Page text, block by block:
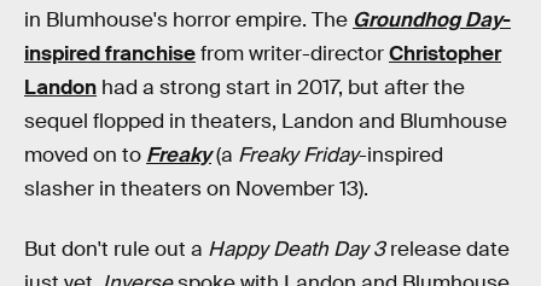
in Blumhouse's horror empire. The Groundhog Day-
inspired franchisefrom writer-directorChristopher
Landon had a strong start in 2017, but after the
sequel flopped in theaters, Landon and Blumhouse
moved on to Freaky(a Freaky Friday-inspired
slasher in theaters on November 13).
But don't rule out a Happy Death Day 3release date